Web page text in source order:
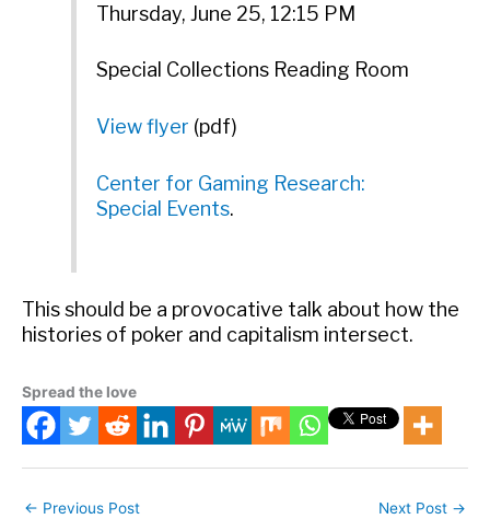
Thursday, June 25, 12:15 PM
Special Collections Reading Room
View flyer (pdf)
Center for Gaming Research:
Special Events.
This should be a provocative talk about how the
histories of poker and capitalism intersect.
Spread the love
← Previous Post Next Post →